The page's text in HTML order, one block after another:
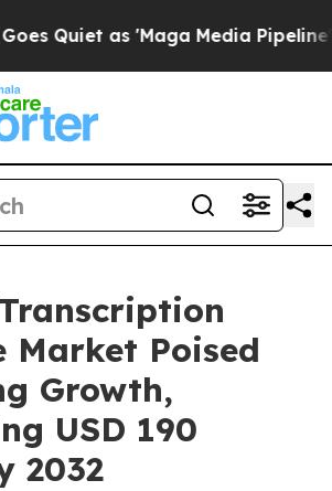
'Maga Media Pipeline' Backfires
Market Poised
Growth,
USD 190
2032